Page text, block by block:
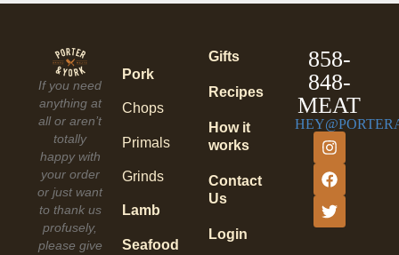
If you need
anything at
all or aren’t
totally
happy with
your order
or just want
to thank us
profusely,
please give
Pork
Chops
Primals
Grinds
Lamb
Seafood
Gifts
Recipes
How it
works
Contact
Us
Login
858-
848-
MEAT